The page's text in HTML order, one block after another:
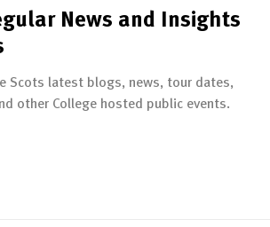
News and Insights
Scots latest blogs, news, tour dates,
other College hosted public events.